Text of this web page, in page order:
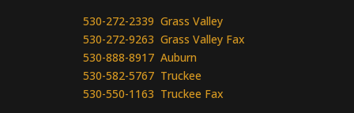
530-272-2339 Grass Valley
530-272-9263 Grass Valley Fax
530-888-8917 Auburn
530-582-5767 Truckee
530-550-1163 Truckee Fax